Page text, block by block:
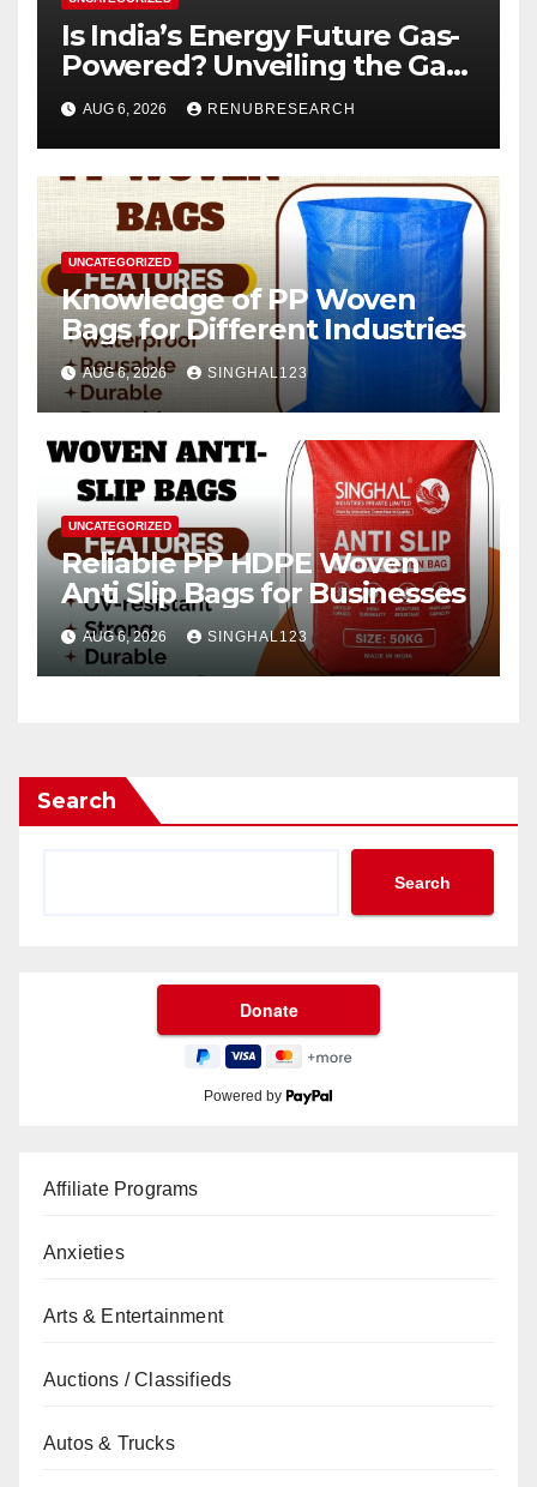
Is India’s Energy Future Gas-
Powered? Unveiling the Gas
Genset Market Forecast
2026–2034
AUG 6, 2026 RENUBRESEARCH
UNCATEGORIZED
Knowledge of PP Woven
Bags for Different Industries
AUG 6, 2026 SINGHAL123
UNCATEGORIZED
Reliable PP HDPE Woven
Anti Slip Bags for Businesses
AUG 6, 2026 SINGHAL123
Search
Search
Powered by
Affiliate Programs
Anxieties
Arts & Entertainment
Auctions / Classifieds
Autos & Trucks